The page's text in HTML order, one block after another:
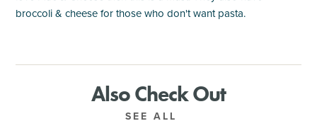
broccoli & cheese for those who don't want pasta.
Also Check Out
SEE ALL